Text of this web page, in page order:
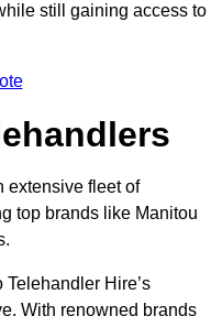
still gaining access to
extensive fleet of
top brands like Manitou
Hire’s
With renowned brands